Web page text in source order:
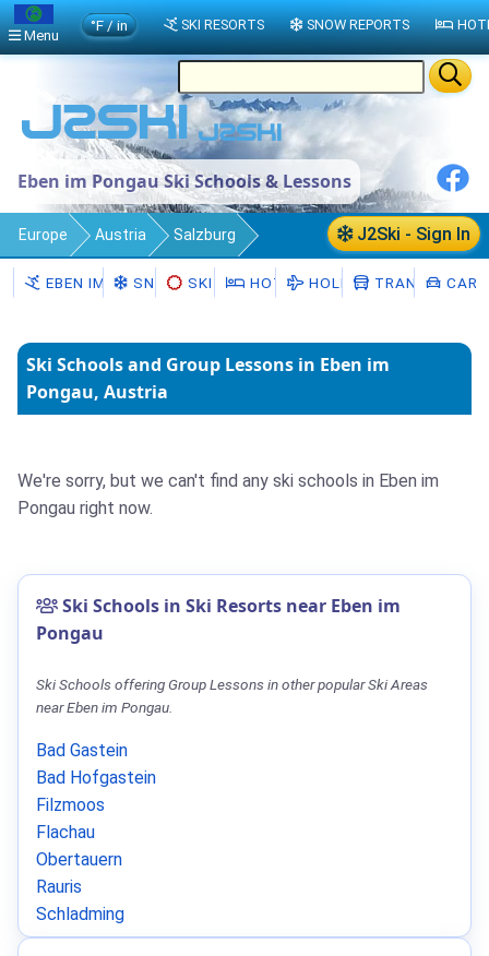
Eben im Pongau Ski Schools & Lessons
J2Ski - Sign In
Europe Austria Salzburg
Eben im Pongau Ski Schools
EBEN IM PONGAU
SNOW SKI HIREHOTELSHOLIDAYSTRANSFERS
CAR
Ski Schools and Group Lessons in Eben im
Pongau, Austria
We're sorry, but we can't find any ski schools in Eben im
Pongau right now.
Ski Schools in Ski Resorts near Eben im
Pongau
Ski Schools offering Group Lessons in other popular Ski Areas
near Eben im Pongau.
Bad Gastein
Bad Hofgastein
Filzmoos
Flachau
Obertauern
Rauris
Schladming
Menu
°F / in SKI RESORTS SNOW REPORTS